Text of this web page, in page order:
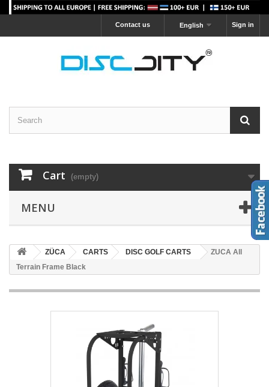
Sign in
English
Contact us
Cart (empty)
MENU
ZÜCA CARTS DISC GOLF CARTS
ZUCA All
Terrain Frame Black